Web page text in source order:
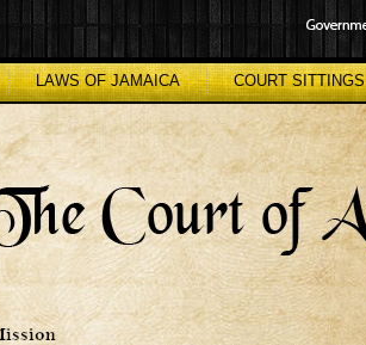
LAWS OF JAMAICA COURT SITTINGS